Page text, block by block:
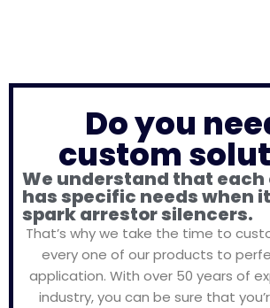
Do you
custom
We understand that
has specific needs when
spark arrestor silencers.
That’s why we take the time to
every one of our products to
application. With over 50 years of
industry, you can be sure that